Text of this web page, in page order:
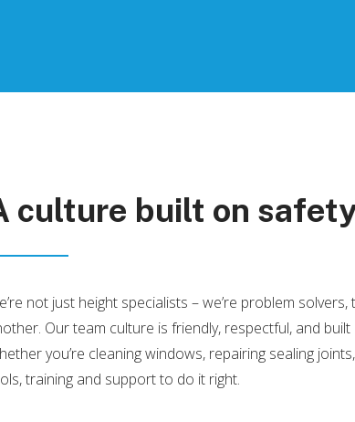
culture built on
not just height specialists – we’re problem
Our team culture is friendly, respectful, and
you’re cleaning windows, repairing sealing
training and support to do it right.